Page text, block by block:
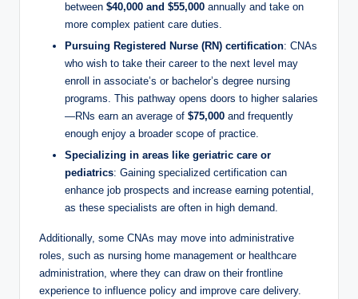
between $40,000 and $55,000 annually and take on
more complex patient care duties.
Pursuing Registered Nurse (RN) certification: CNAs
who wish to take their career to the next level may
enroll in associate’s or bachelor’s degree nursing
programs. This pathway opens doors to higher salaries
—RNs earn an average of $75,000 and frequently
enough enjoy a broader scope of practice.
Specializing in areas like geriatric care or
pediatrics: Gaining specialized certification can
enhance job prospects and increase earning potential,
as these specialists are often in high demand.
Additionally, some CNAs may move into administrative
roles, such as nursing home management or healthcare
administration, where they can draw on their frontline
experience to influence policy and improve care delivery.